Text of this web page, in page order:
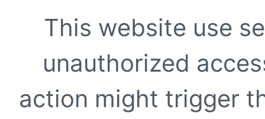
This website use
unauthorized
action might trigger